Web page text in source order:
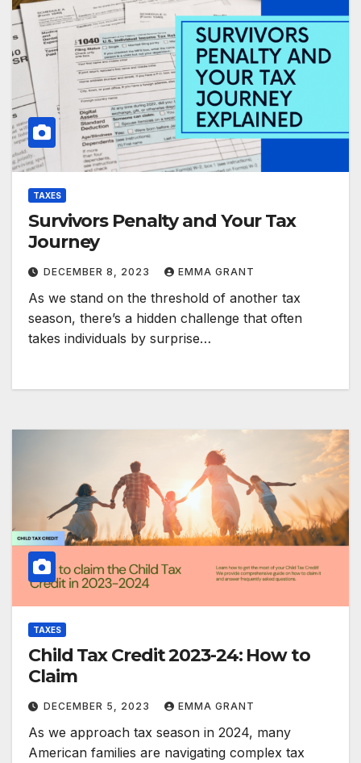
TAXES
Survivors Penalty and Your Tax
Journey
DECEMBER 8, 2023 EMMA GRANT
As we stand on the threshold of another tax
season, there’s a hidden challenge that often
takes individuals by surprise…
TAXES
Child Tax Credit 2023-24: How to
Claim
DECEMBER 5, 2023 EMMA GRANT
As we approach tax season in 2024, many
American families are navigating complex tax